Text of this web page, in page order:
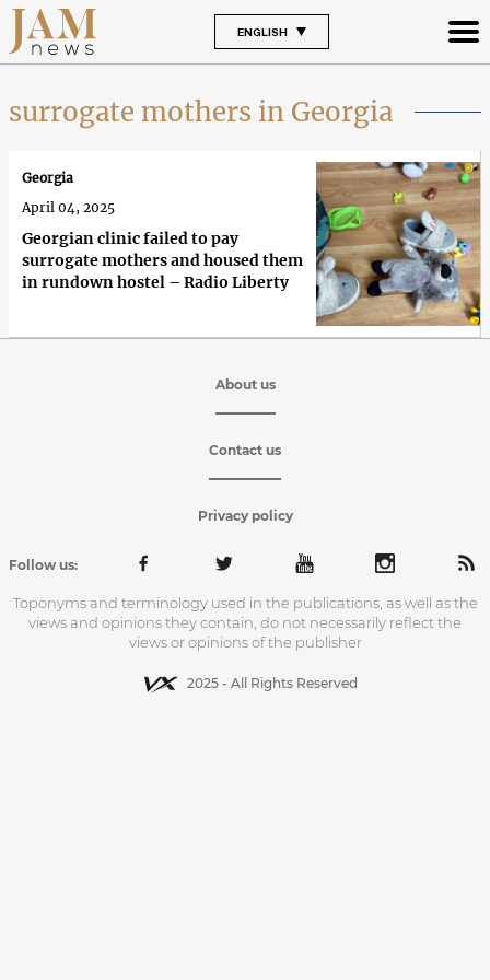
ENGLISH
surrogate mothers in Georgia
Georgian clinic failed to pay
surrogate mothers and housed them
in rundown hostel – Radio Liberty
Georgia
April 04, 2025
About us
Contact us
Privacy policy
Follow us:
Toponyms and terminology used in the publications, as well as the
views and opinions they contain, do not necessarily reflect the
views or opinions of the publisher
2025 - All Rights Reserved